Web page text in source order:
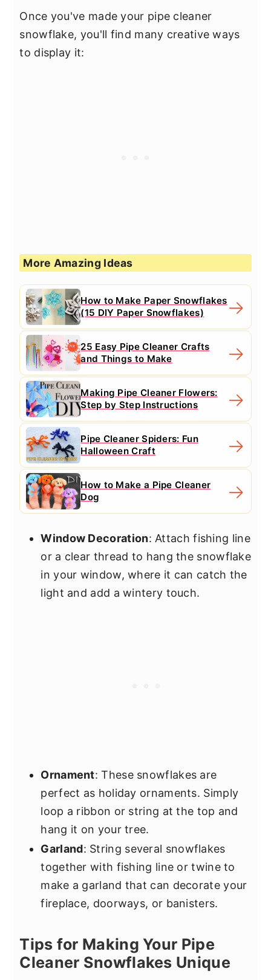
Once you've made your pipe cleaner
snowflake, you'll find many creative ways
to display it:
More Amazing Ideas
How to Make Paper Snowflakes
(15 DIY Paper Snowflakes)
25 Easy Pipe Cleaner Crafts
and Things to Make
Making Pipe Cleaner Flowers:
Step by Step Instructions
Pipe Cleaner Spiders: Fun
Halloween Craft
How to Make a Pipe Cleaner
Dog
Window Decoration: Attach fishing line
or a clear thread to hang the snowflake
in your window, where it can catch the
light and add a wintery touch.
Ornament: These snowflakes are
perfect as holiday ornaments. Simply
loop a ribbon or string at the top and
hang it on your tree.
Garland: String several snowflakes
together with fishing line or twine to
make a garland that can decorate your
fireplace, doorways, or banisters.
Tips for Making Your Pipe
Cleaner Snowflakes Unique